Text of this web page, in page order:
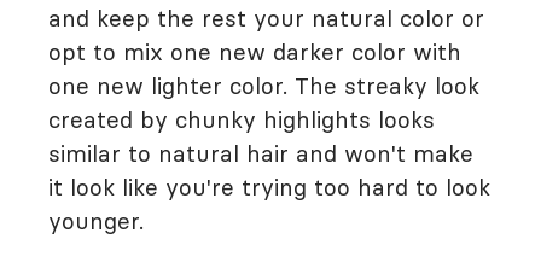
and keep the rest your natural color or
opt to mix one new darker color with
one new lighter color. The streaky look
created by chunky highlights looks
similar to natural hair and won't make
it look like you're trying too hard to look
younger.